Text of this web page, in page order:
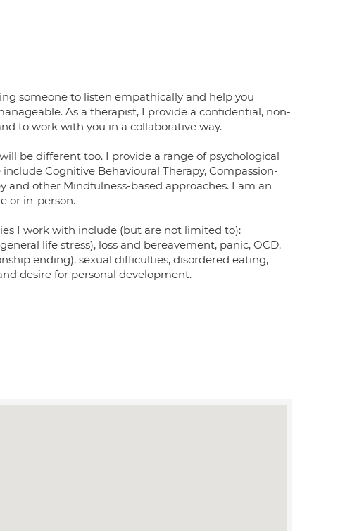
someone to listen empathically and help you
As a therapist, I provide a confidential, non-
to work with you in a collaborative way.
be different too. I provide a range of psychological
Cognitive Behavioural Therapy, Compassion-
and other Mindfulness-based approaches. I am an
or in-person.
I work with include (but are not limited to):
life stress), loss and bereavement, panic, OCD,
ending), sexual difficulties, disordered eating,
desire for personal development.